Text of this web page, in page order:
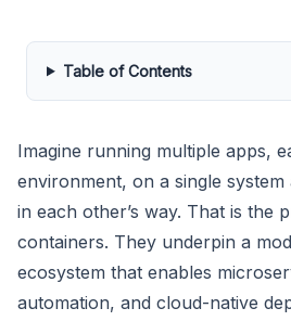
Table of Contents
Imagine running multiple apps,
environment, on a single
in each other’s way. That is the
containers. They underpin a
ecosystem that enables
automation, and cloud-native